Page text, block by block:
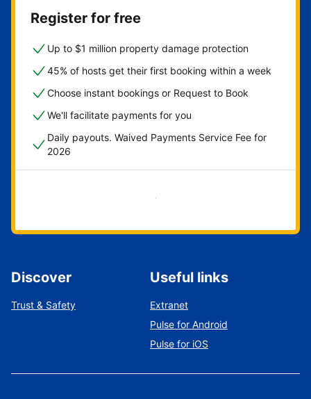
Register for free
Up to $1 million property damage protection
45% of hosts get their first booking within a week
Choose instant bookings or Request to Book
We'll facilitate payments for you
Daily payouts. Waived Payments Service Fee for
2026
Get started now
Discover
Trust & Safety
Useful links
Extranet
Pulse for Android
Pulse for iOS